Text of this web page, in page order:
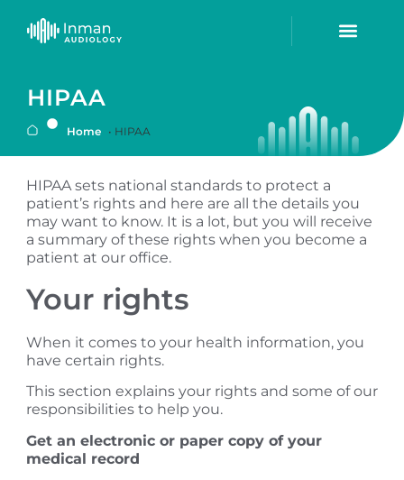
HIPAA
Home • HIPAA
HIPAA sets national standards to protect a
patient’s rights and here are all the details you
may want to know. It is a lot, but you will receive
a summary of these rights when you become a
patient at our office.
Your rights
When it comes to your health information, you
have certain rights.
This section explains your rights and some of our
responsibilities to help you.
Get an electronic or paper copy of your
medical record